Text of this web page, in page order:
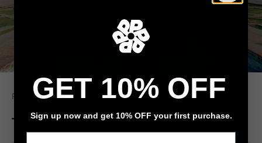
Pickawall
The Taj Mahal'
GET 10% OFF
Sign up now and get 10% OFF your first purchase.